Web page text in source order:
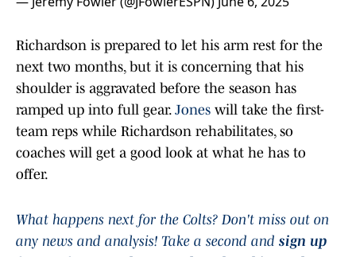
Richardson is prepared to let his arm rest for the
next two months, but it is concerning that his
shoulder is aggravated before the season has
ramped up into full gear. Jones will take the first-
team reps while Richardson rehabilitates, so
coaches will get a good look at what he has to
offer.
What happens next for the Colts? Don't miss out on
any news and analysis! Take a second and sign up